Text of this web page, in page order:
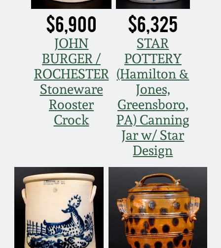
$6,900
JOHN
BURGER /
ROCHESTER
Stoneware
Rooster
Crock
$6,325
STAR
POTTERY
(Hamilton &
Jones,
Greensboro,
PA) Canning
Jar w/ Star
Design
May 20, 2006
Nov 5, 2005
May 21, 2005
Oct 30, 2004